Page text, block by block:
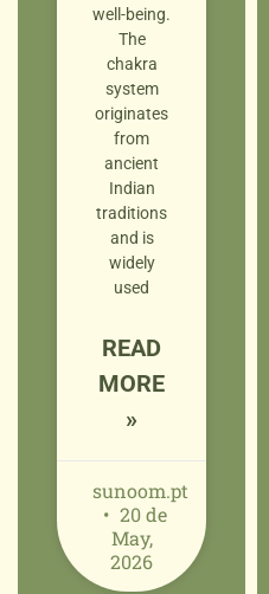
well-being.
The
chakra
system
originates
from
ancient
Indian
traditions
and is
widely
used
READ
MORE
»
sunoom.pt
20 de
May,
2026